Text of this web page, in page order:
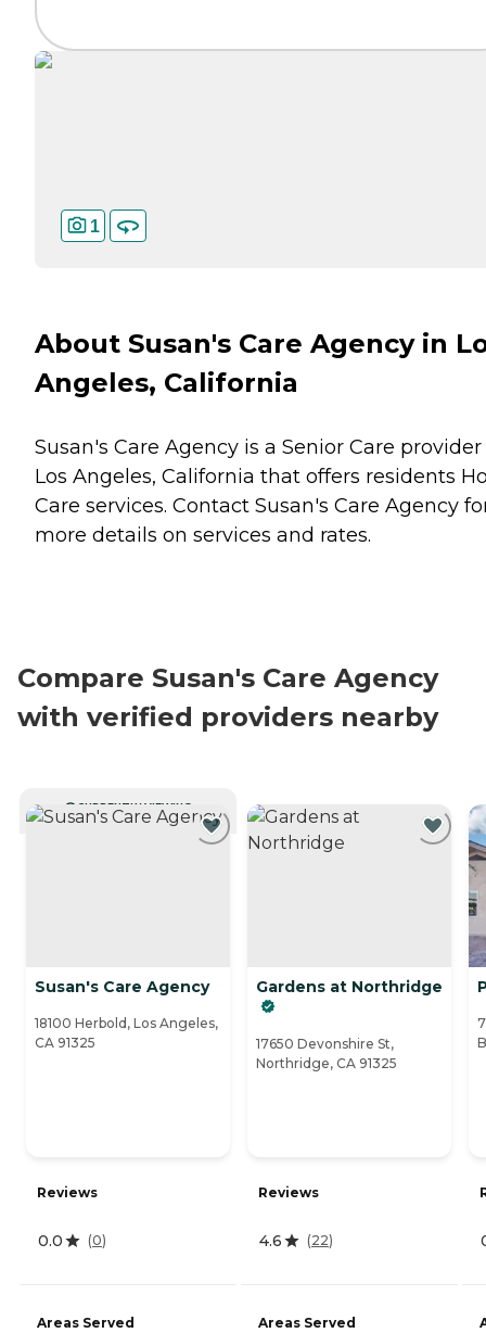
1
About Susan's Care Agency in
Angeles, California
Susan's Care Agency is a Senior Care
Los Angeles, California that offers residents
Care services. Contact Susan's Care Agency
more details on services and rates.
Compare Susan's Care Agency
with verified providers nearby
CURRENTLY VIEWING
Susan's Care Agency
18100 Herbold, Los Angeles,
CA 91325
Reviews
0.0 (0)
Areas Served
Gardens at Northridge
17650 Devonshire St,
Northridge, CA 91325
Reviews
4.6 (22)
Areas Served